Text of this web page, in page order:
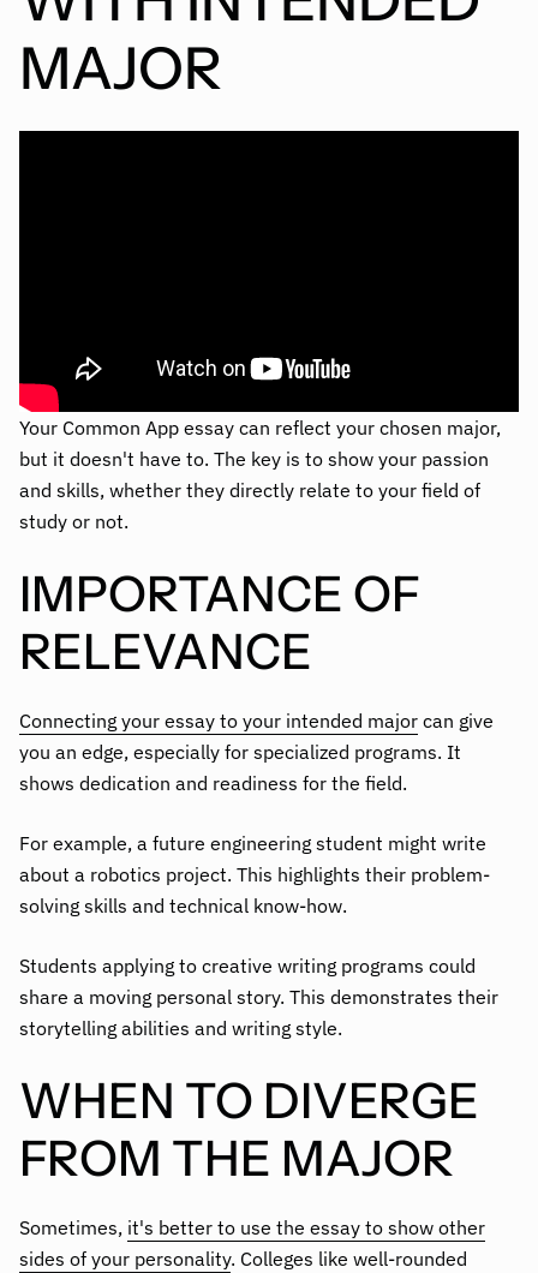
MAJOR
Your Common App essay can reflect your chosen major,
but it doesn't have to. The key is to show your passion
and skills, whether they directly relate to your field of
study or not.
IMPORTANCE OF
RELEVANCE
Connecting your essay to your intended major can give
you an edge, especially for specialized programs. It
shows dedication and readiness for the field.
For example, a future engineering student might write
about a robotics project. This highlights their problem-
solving skills and technical know-how.
Students applying to creative writing programs could
share a moving personal story. This demonstrates their
storytelling abilities and writing style.
WHEN TO DIVERGE
FROM THE MAJOR
Sometimes, it's better to use the essay to show other
sides of your personality. Colleges like well-rounded